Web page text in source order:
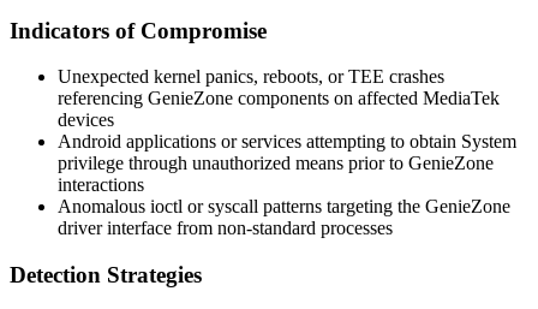
Indicators of Compromise
Unexpected kernel panics, reboots, or TEE crashes
referencing GenieZone components on affected MediaTek
devices
Android applications or services attempting to obtain System
privilege through unauthorized means prior to GenieZone
interactions
Anomalous ioctl or syscall patterns targeting the GenieZone
driver interface from non-standard processes
Detection Strategies